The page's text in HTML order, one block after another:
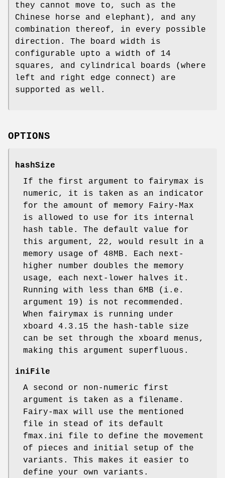
they cannot move to, such as the
Chinese horse and elephant), and any
combination thereof, in every possible
direction. The board width is
configurable upto a width of 14
squares, and cylindrical boards (where
left and right edge connect) are
supported as well.
OPTIONS
hashSize
If the first argument to fairymax is
numeric, it is taken as an indicator
for the amount of memory Fairy-Max
is allowed to use for its internal
hash table. The default value for
this argument, 22, would result in a
memory usage of 48MB. Each next-
higher number doubles the memory
usage, each next-lower halves it.
Running with less than 6MB (i.e.
argument 19) is not recommended.
When fairymax is running under
xboard 4.3.15 the hash-table size
can be set through the xboard menus,
making this argument superfluous.
iniFile
A second or non-numeric first
argument is taken as a filename.
Fairy-max will use the mentioned
file in stead of its default
fmax.ini file to define the movement
of pieces and initial setup of the
variants. This makes it easier to
define your own variants.